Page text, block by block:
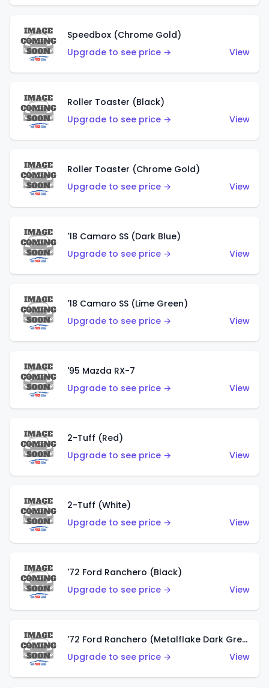
Speedbox (Chrome Gold)
Upgrade to see price →
View
Roller Toaster (Black)
Upgrade to see price →
View
Roller Toaster (Chrome Gold)
Upgrade to see price →
View
'18 Camaro SS (Dark Blue)
Upgrade to see price →
View
'18 Camaro SS (Lime Green)
Upgrade to see price →
View
'95 Mazda RX-7
Upgrade to see price →
View
2-Tuff (Red)
Upgrade to see price →
View
2-Tuff (White)
Upgrade to see price →
View
'72 Ford Ranchero (Black)
Upgrade to see price →
View
'72 Ford Ranchero (Metalflake Dark Green)
Upgrade to see price →
View